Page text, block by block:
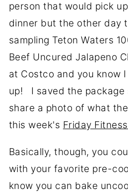
person that would pick
dinner but the other day
sampling Teton Waters
Beef Uncured Jalapeno
at Costco and you know
up! I saved the package
share a photo of what
this week's Friday
Basically, though, you
with your favorite pre-
know you can bake